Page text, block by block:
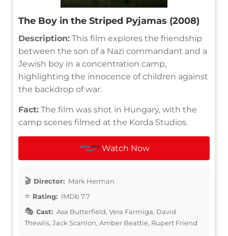
The Boy in the Striped Pyjamas (2008)
Description: This film explores the friendship
between the son of a Nazi commandant and a
Jewish boy in a concentration camp,
highlighting the innocence of children against
the backdrop of war.
Fact: The film was shot in Hungary, with the
camp scenes filmed at the Korda Studios.
Watch Now
Director: Mark Herman
Rating: IMDb 7.7
Cast: Asa Butterfield, Vera Farmiga, David
Thewlis, Jack Scanlon, Amber Beattie, Rupert Friend